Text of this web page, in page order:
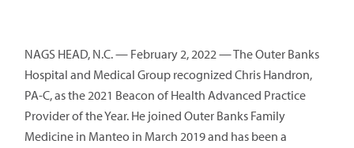
NAGS HEAD, N.C. — February 2, 2022 — The Outer Banks
Hospital and Medical Group recognized Chris Handron,
PA-C, as the 2021 Beacon of Health Advanced Practice
Provider of the Year. He joined Outer Banks Family
Medicine in Manteo in March 2019 and has been a